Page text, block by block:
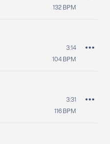
132BPM
3:14
104BPM
3:31
116BPM